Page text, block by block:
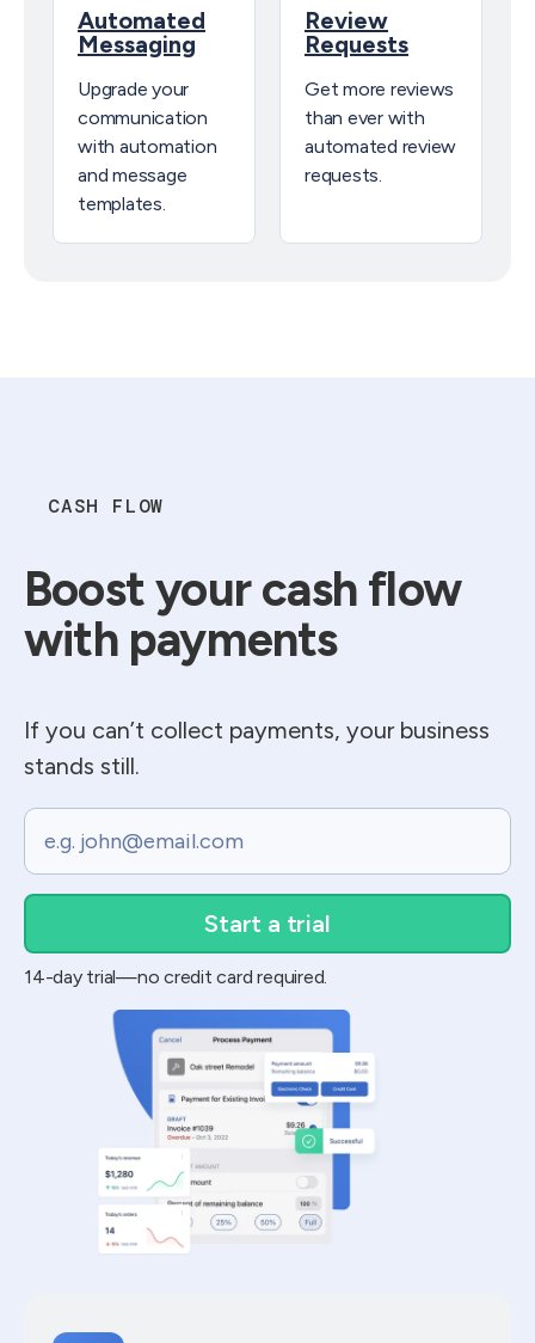
Automated
Messaging
Upgrade your
communication
with automation
and message
templates.
Review
Requests
Get more reviews
than ever with
automated review
requests.
CASH FLOW
Boost your cash flow​
with payments
If you can’t collect payments, your business
stands still.
Email
14-day trial—no credit card required.